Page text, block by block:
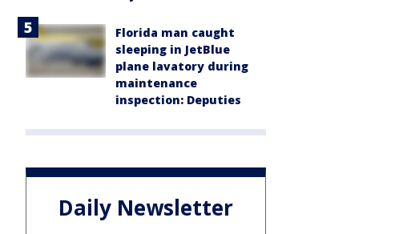
Florida man caught
sleeping in JetBlue
plane lavatory during
maintenance
inspection: Deputies
Daily Newsletter